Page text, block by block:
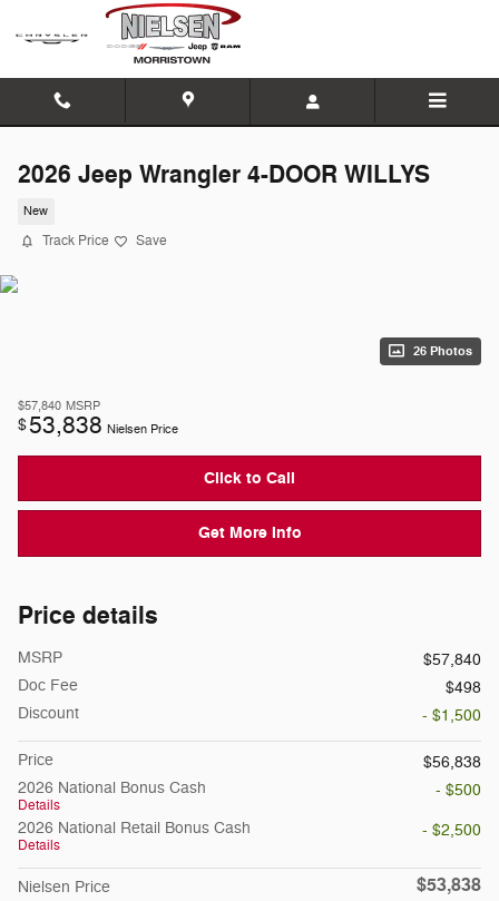
Skip to main content
2026 Jeep Wrangler 4-DOOR WILLYS
New
Track Price Save
26 Photos
$57,840 MSRP
$53,838 Nielsen Price
Click to Call
Get More Info
Price details
MSRP
$57,840
Doc Fee
$498
Discount
- $1,500
Price
$56,838
2026 National Bonus Cash
Details
- $500
2026 National Retail Bonus Cash
Details
- $2,500
Nielsen Price $53,838